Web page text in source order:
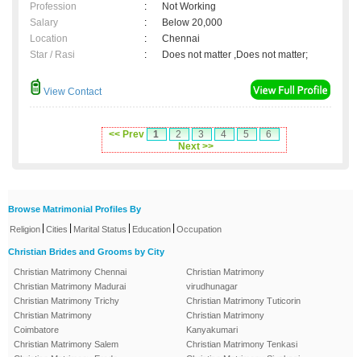
Profession
:
Not Working
Salary
:
Below 20,000
Location
:
Chennai
Star / Rasi
: Does not matter ,Does not matter;
View Contact
<< Prev 1 2 3 4 5
6
Next >>
Browse Matrimonial Profiles By
Religion Cities Marital Status Education Occupation
Christian Brides and Grooms by City
Christian Matrimony Chennai
Christian Matrimony Madurai
Christian Matrimony Trichy
Christian Matrimony
Coimbatore
Christian Matrimony Salem
Christian Matrimony
virudhunagar
Christian Matrimony Tuticorin
Christian Matrimony
Kanyakumari
Christian Matrimony Tenkasi